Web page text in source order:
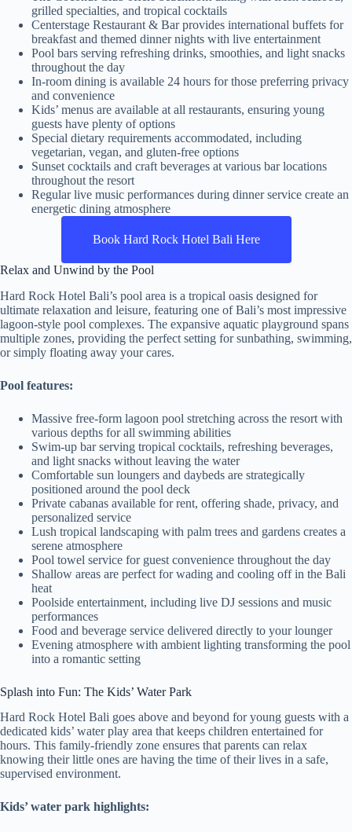
grilled specialties, and tropical cocktails
Centerstage Restaurant & Bar provides international buffets for
breakfast and themed dinner nights with live entertainment
Pool bars serving refreshing drinks, smoothies, and light snacks
throughout the day
In-room dining is available 24 hours for those preferring privacy
and convenience
Kids’ menus are available at all restaurants, ensuring young
guests have plenty of options
Special dietary requirements accommodated, including
vegetarian, vegan, and gluten-free options
Sunset cocktails and craft beverages at various bar locations
throughout the resort
Regular live music performances during dinner service create an
energetic dining atmosphere
Book Hard Rock Hotel Bali Here
Relax and Unwind by the Pool
Hard Rock Hotel Bali’s pool area is a tropical oasis designed for
ultimate relaxation and leisure, featuring one of Bali’s most impressive
lagoon-style pool complexes. The expansive aquatic playground spans
multiple zones, providing the perfect setting for sunbathing, swimming,
or simply floating away your cares.
Pool features:
Massive free-form lagoon pool stretching across the resort with
various depths for all swimming abilities
Swim-up bar serving tropical cocktails, refreshing beverages,
and light snacks without leaving the water
Comfortable sun loungers and daybeds are strategically
positioned around the pool deck
Private cabanas available for rent, offering shade, privacy, and
personalized service
Lush tropical landscaping with palm trees and gardens creates a
serene atmosphere
Pool towel service for guest convenience throughout the day
Shallow areas are perfect for wading and cooling off in the Bali
heat
Poolside entertainment, including live DJ sessions and music
performances
Food and beverage service delivered directly to your lounger
Evening atmosphere with ambient lighting transforming the pool
into a romantic setting
Splash into Fun: The Kids’ Water Park
Hard Rock Hotel Bali goes above and beyond for young guests with a
dedicated kids’ water play area that keeps children entertained for
hours. This family-friendly zone ensures that parents can relax
knowing their little ones are having the time of their lives in a safe,
supervised environment.
Kids’ water park highlights: